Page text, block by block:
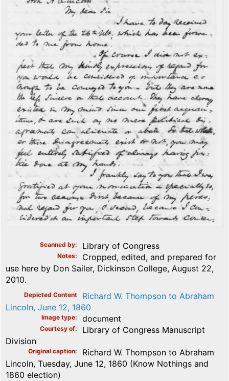
Scanned by Library of Congress
Notes
Cropped, edited, and prepared for
use here by Don Sailer, Dickinson College, August 22,
2010.
Depicted Content
Richard W. Thompson to Abraham
Lincoln, June 12, 1860
Image type document
Courtesy of
Library of Congress Manuscript
Division
Original caption
Richard W. Thompson to Abraham
Lincoln, Tuesday, June 12, 1860 (Know Nothings and
1860 election)